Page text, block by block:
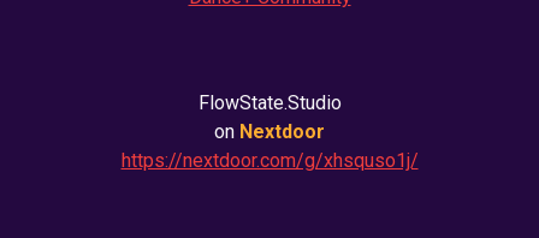
FlowState.Studio
on Nextdoor
https://nextdoor.com/g/xhsquso1j/